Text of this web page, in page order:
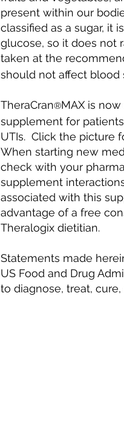
present within our
classified as a sugar, it
glucose, so it does not
taken at the
should not affect blood
TheraCran®MAX is
supplement for
UTIs. Click the picture
When starting new
check with your
supplement
associated with this
advantage of a free
Theralogix dietitian.
Statements made
US Food and Drug
to diagnose, treat,